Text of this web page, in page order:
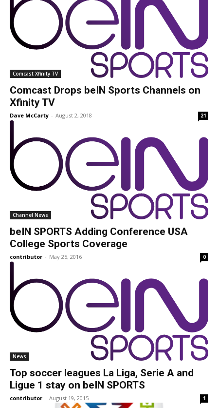
Comcast Xfinity TV
Comcast Drops beIN Sports Channels on
Xfinity TV
Dave McCarty - August 2, 2018 21
Channel News
beIN SPORTS Adding Conference USA
College Sports Coverage
contributor - May 25, 2016 0
News
Top soccer leagues La Liga, Serie A and
Ligue 1 stay on beIN SPORTS
contributor - August 19, 2015 1